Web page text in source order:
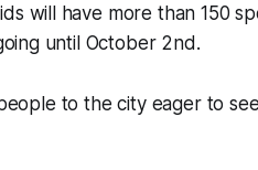
will have more than 150
until October 2nd.
to the city eager to